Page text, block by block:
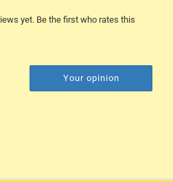
yet. Be the first who rates this
Your opinion